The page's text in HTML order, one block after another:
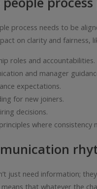
process needs to be
on clarity and fairness,
roles and accountabilities.
and manager
expectations.
for new joiners.
decisions.
where consistency
just need information;
means that whatever the